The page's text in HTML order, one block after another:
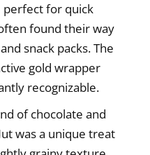
perfect for quick
found their way
snack packs. The
gold wrapper
recognizable.
of chocolate and
was a unique treat